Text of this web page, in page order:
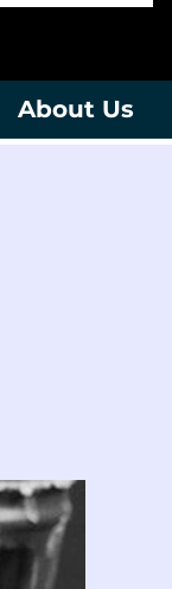
About Us